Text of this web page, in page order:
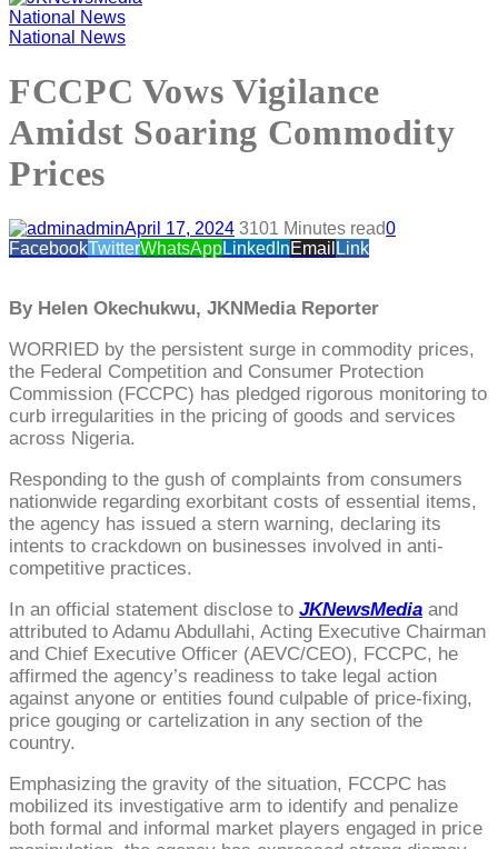
National News
National News
FCCPC Vows Vigilance
Amidst Soaring Commodity
Prices
adminApril 17, 2024 3101 Minutes read0
FacebookTwitterWhatsAppLinkedInEmail Link
By Helen Okechukwu, JKNMedia Reporter
WORRIED by the persistent surge in commodity prices,
the Federal Competition and Consumer Protection
Commission (FCCPC) has pledged rigorous monitoring to
curb irregularities in the pricing of goods and services
across Nigeria.
Responding to the gush of complaints from consumers
nationwide regarding exorbitant costs of essential items,
the agency has issued a stern warning, declaring its
intents to crackdown on businesses involved in anti-
competitive practices.
In an official statement disclose to JKNewsMedia and
attributed to Adamu Abdullahi, Acting Executive Chairman
and Chief Executive Officer (AEVC/CEO), FCCPC, he
affirmed the agency’s readiness to take legal action
against anyone or entities found culpable of price-fixing,
price gouging or cartelization in any section of the
country.
Emphasizing the gravity of the situation, FCCPC has
mobilized its investigative arm to identify and penalize
both formal and informal market players engaged in price